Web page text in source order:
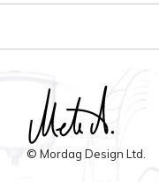
© Mordag Design Ltd.